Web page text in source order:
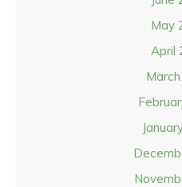
May
April